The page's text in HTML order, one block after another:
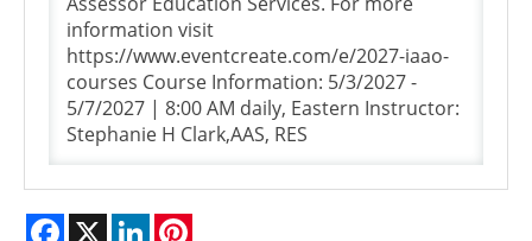
information visit
https://www.eventcreate.com/e/2027-iaao-
courses Course Information: 5/3/2027 -
5/7/2027 | 8:00 AM daily, Eastern Instructor:
Stephanie H Clark,AAS, RES
Facebook LinkedIn